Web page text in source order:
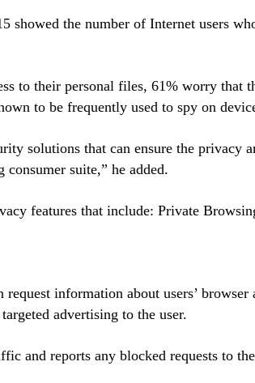
showed the number of Internet users
to their personal files, 61% worry
to be frequently used to spy on
solutions that can ensure the
suite,” he added.
features that include: Private
information about users’
advertising to the user.
and reports any blocked requests to